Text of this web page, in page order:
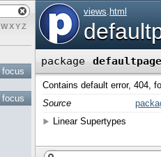
WXYZ
focus
focus